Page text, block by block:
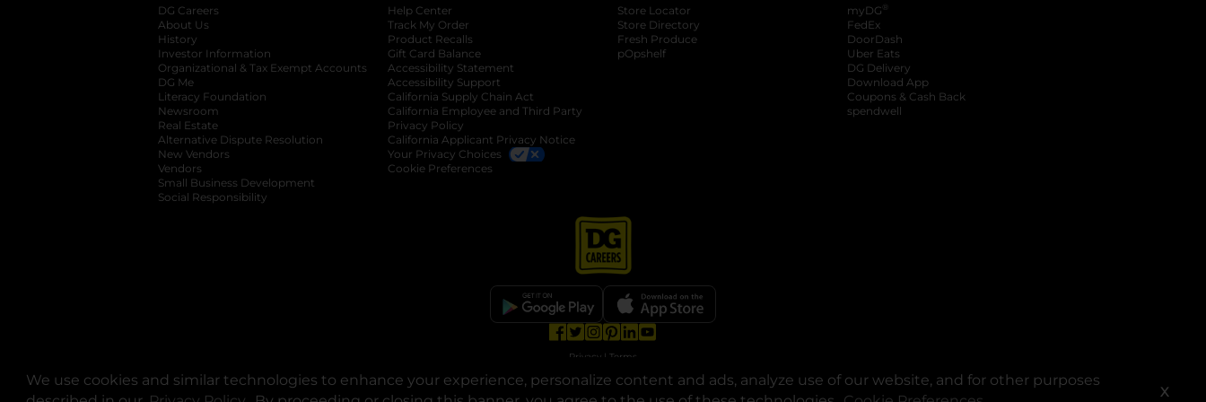
We use cookies and similar technologies to enhance your experience, personalize content and ads, analyze use of our website, and for other purposes
X
DG Careers
About Us
History
Investor Information
opens in a new tab
Organizational & Tax Exempt Accounts opens in a new tab
DG Me
Literacy Foundation opens in a new tab
Newsroom
Real Estate
Alternative Dispute Resolution opens in a new tab
New Vendors
Vendors
Small Business Development
Social Responsibility
Help Center
Track My Order
Product Recalls
Gift Card Balance
Accessibility Statement
Accessibility Support
California Supply Chain Act
California Employee and Third Party
Privacy Policy
California Applicant Privacy Notice
Your Privacy Choices
Cookie Preferences
Store Locator
Store Directory
Fresh Produce
pOpshelf
myDG ®
FedEx
DoorDash
Uber Eats
DG Delivery
Download App
Coupons & Cash Back
spendwell
Privacy | Terms
© Copyright 2025. Dollar General Corporation. All rights reserved.